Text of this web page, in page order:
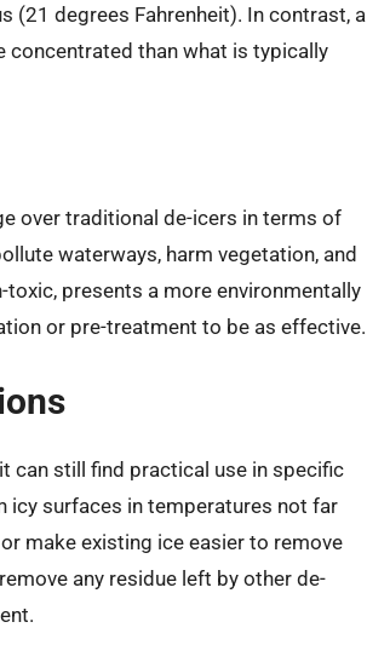
(21 degrees Fahrenheit). In contrast, a
concentrated than what is typically
over traditional de-icers in terms of
waterways, harm vegetation, and
presents a more environmentally
or pre-treatment to be as effective.
can still find practical use in specific
icy surfaces in temperatures not far
make existing ice easier to remove
any residue left by other de-